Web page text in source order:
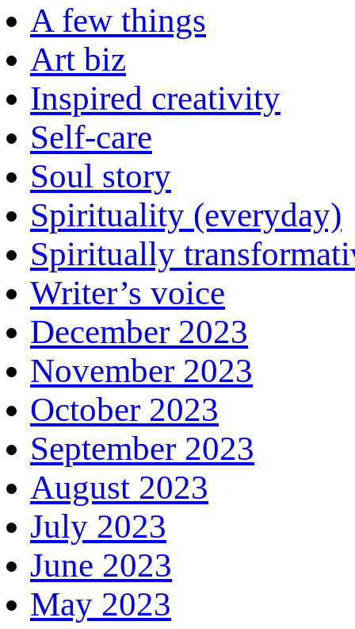
A few things
Art biz
Inspired creativity
Self-care
Soul story
Spirituality (everyday)
Spiritually
Writer’s voice
December 2023
November 2023
October 2023
September 2023
August 2023
July 2023
June 2023
May 2023